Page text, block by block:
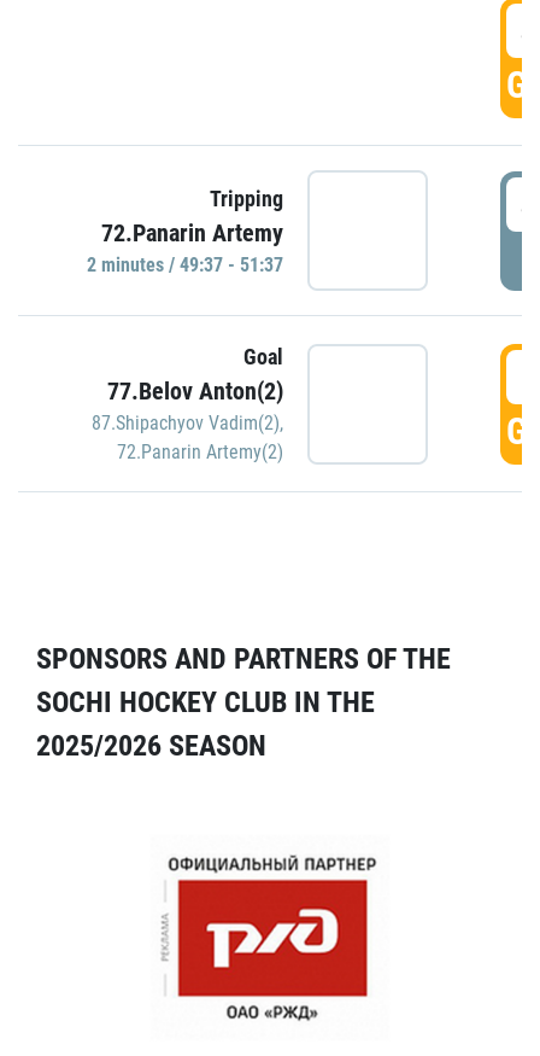
Tripping
72.Panarin Artemy
2 minutes / 49:37 - 51:37
Goal
77.Belov Anton(2)
87.Shipachyov Vadim(2),
72.Panarin Artemy(2)
SPONSORS AND PARTNERS OF THE
SOCHI HOCKEY CLUB IN THE
2025/2026 SEASON